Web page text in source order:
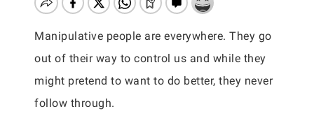
Manipulative people are everywhere. They go
out of their way to control us and while they
might pretend to want to do better, they never
follow through.